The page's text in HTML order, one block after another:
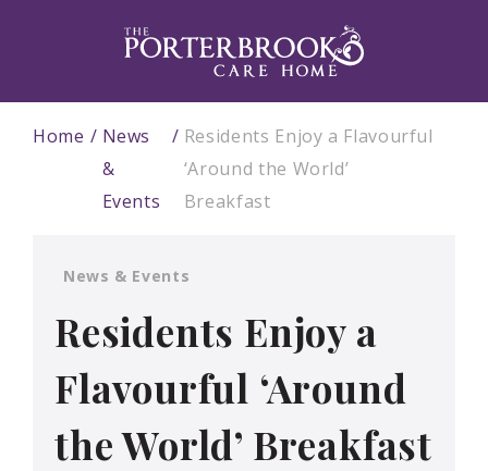
Home
News
&
Events
Residents Enjoy a Flavourful
‘Around the World’
Breakfast
News & Events
Residents Enjoy a
Flavourful ‘Around
the World’ Breakfast